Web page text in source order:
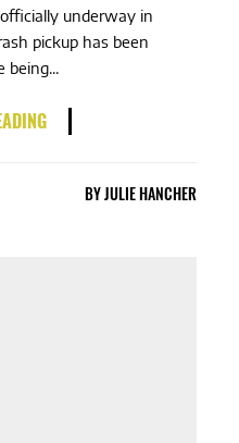
underway in
pickup has been
being...
BYJULIE HANCHER